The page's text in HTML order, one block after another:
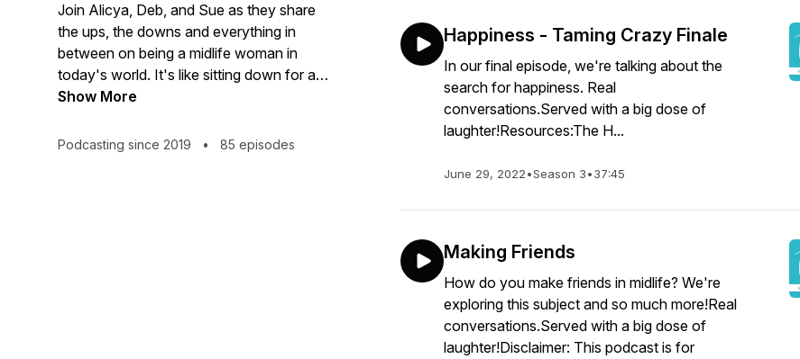
Join Alicya, Deb, and Sue as they share
the ups, the downs and everything in
between on being a midlife woman in
today's world. It's like sitting down for a
chat with your best friends. Menopause,
conversations. Served with a big dose of
Show More
Podcasting since 2019 • 85 episodes
Happiness - Taming Crazy Finale
In our final episode, we're talking about the
search for happiness. Real
conversations.Served with a big dose of
laughter!Resources:The H...
June 29, 2022•Season 3•37:45
Making Friends
How do you make friends in midlife? We're
exploring this subject and so much more!Real
conversations.Served with a big dose of
laughter!Disclaimer: This podcast is for